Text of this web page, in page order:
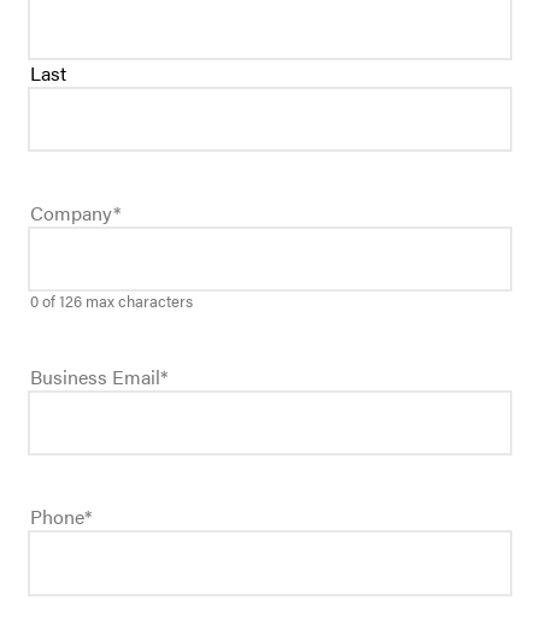
Last
Company*
0 of 126 max characters
Business Email*
Phone*